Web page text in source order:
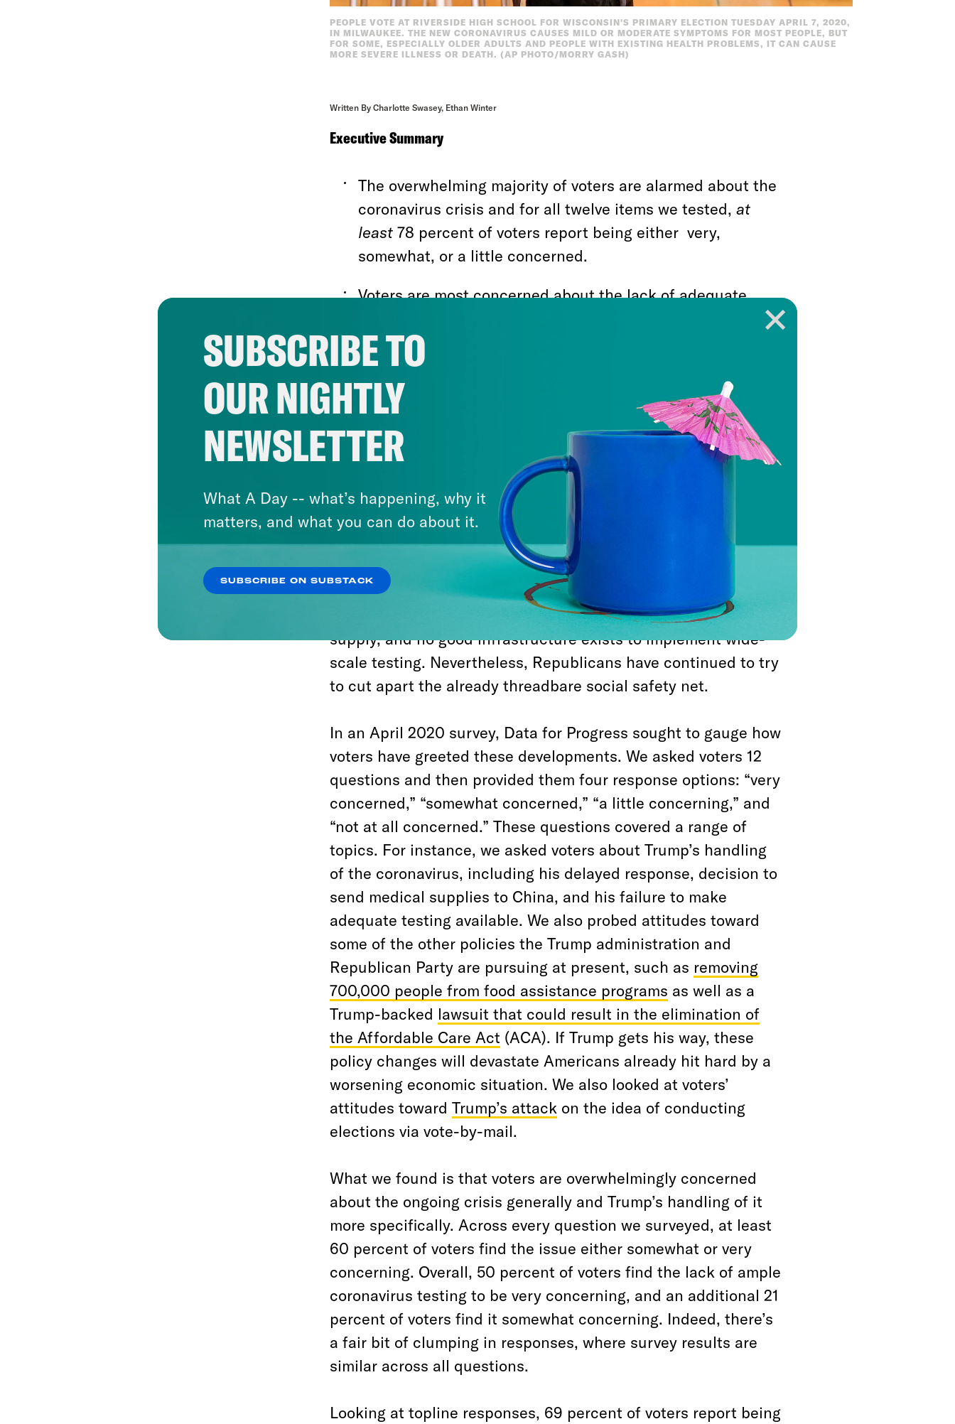
PEOPLE VOTE AT RIVERSIDE HIGH SCHOOL FOR WISCONSIN'S PRIMARY ELECTION TUESDAY APRIL 7, 2020,
IN MILWAUKEE. THE NEW CORONAVIRUS CAUSES MILD OR MODERATE SYMPTOMS FOR MOST PEOPLE, BUT
FOR SOME, ESPECIALLY OLDER ADULTS AND PEOPLE WITH EXISTING HEALTH PROBLEMS, IT CAN CAUSE
MORE SEVERE ILLNESS OR DEATH. (AP PHOTO/MORRY GASH)
Written By Charlotte Swasey, Ethan Winter
Executive Summary
The overwhelming majority of voters are alarmed about the
coronavirus crisis and for all twelve items we tested, at
least78 percent of voters report being either very,
somewhat, or a little concerned.
Voters are most concerned about the lack of adequate
coronavirus testing with 50 percent reporting that they are
“very concerned”
Voters also report high levels of concern about President
Trump and the Republican Party’s efforts to cut the social
safety net in the midst of this crisis with 45 percent very
concerned that the Supreme Court will strike down the
Affordable Care Act and 48 percent concerned about the
administration’s plan to remove 700,000 people from
nutrition assistance programs.
The coronavirus pandemic has no clear end in sight.
Trump has
dragged his heelsand even played favorites when doling out
aid to hard-pressed governors. Testing kits remain in short
supply, and no good infrastructure exists to implement wide-
scale testing. Nevertheless, Republicans have continued to try
to cut apart the already threadbare social safety net.
In an April 2020 survey, Data for Progress sought to gauge how
voters have greeted these developments. We asked voters 12
questions and then provided them four response options: “very
concerned,” “somewhat concerned,” “a little concerning,” and
“not at all concerned.” These questions covered a range of
topics. For instance, we asked voters about Trump’s handling
of the coronavirus, including his delayed response, decision to
send medical supplies to China, and his failure to make
adequate testing available. We also probed attitudes toward
some of the other policies the Trump administration and
Republican Party are pursuing at present, such as removing
700,000 people from food assistance programs as well as a
Trump-backed lawsuit that could result in the elimination of
the Affordable Care Act (ACA). If Trump gets his way, these
policy changes will devastate Americans already hit hard by a
worsening economic situation. We also looked at voters’
attitudes toward Trump’s attack on the idea of conducting
elections via vote-by-mail.
What we found is that voters are overwhelmingly concerned
about the ongoing crisis generally and Trump’s handling of it
more specifically. Across every question we surveyed, at least
60 percent of voters find the issue either somewhat or very
concerning. Overall, 50 percent of voters find the lack of ample
coronavirus testing to be very concerning, and an additional 21
percent of voters find it somewhat concerning. Indeed, there’s
a fair bit of clumping in responses, where survey results are
similar across all questions.
Looking at topline responses, 69 percent of voters report being
SUBSCRIBE TO
OUR NIGHTLY
NEWSLETTER
What A Day -- what’s happening, why it
matters, and what you can do about it.
SUBSCRIBE ON SUBSTACK